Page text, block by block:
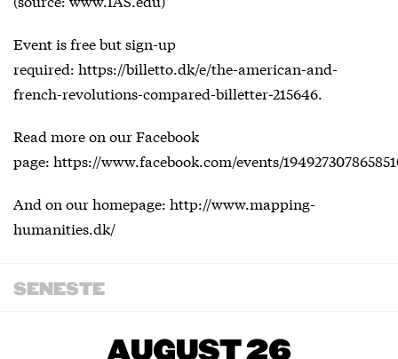
Event is free but sign-up
required: https://billetto.dk/e/the-american-and-
french-revolutions-compared-billetter-215646.
Read more on our Facebook
page: https://www.facebook.com/events/
And on our homepage: http://www.mapping-
humanities.dk/
SENESTE
AUGUST 26